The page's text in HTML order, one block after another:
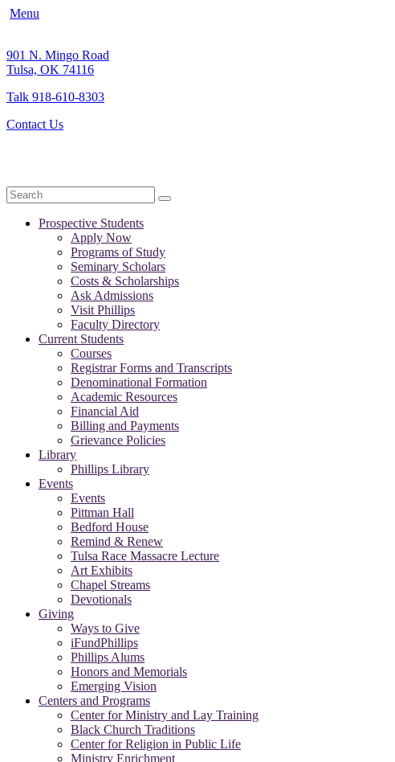
Menu
901 N. Mingo Road
Tulsa, OK 74116
Talk 918-610-8303
Contact Us
Search
Prospective Students
Apply Now
Programs of Study
Seminary Scholars
Costs & Scholarships
Ask Admissions
Visit Phillips
Faculty Directory
Current Students
Courses
Registrar Forms and Transcripts
Denominational Formation
Academic Resources
Financial Aid
Billing and Payments
Grievance Policies
Library
Phillips Library
Events
Events
Pittman Hall
Bedford House
Remind & Renew
Tulsa Race Massacre Lecture
Art Exhibits
Chapel Streams
Devotionals
Giving
Ways to Give
iFundPhillips
Phillips Alums
Honors and Memorials
Emerging Vision
Centers and Programs
Center for Ministry and Lay Training
Black Church Traditions
Center for Religion in Public Life
Ministry Enrichment